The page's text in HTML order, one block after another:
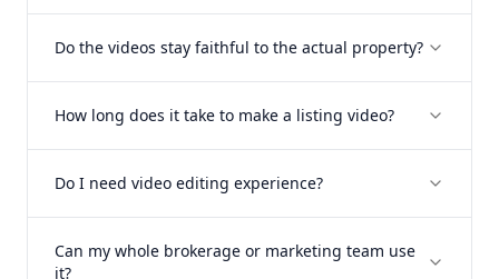
Do the videos stay faithful to the actual property?
How long does it take to make a listing video?
Do I need video editing experience?
Can my whole brokerage or marketing team use
it?